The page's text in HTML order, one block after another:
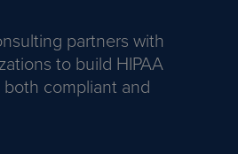
partners with
to build HIPAA
compliant and